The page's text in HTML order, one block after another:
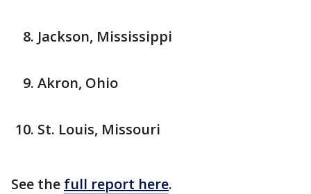
Jackson, Mississippi
Akron, Ohio
St. Louis, Missouri
See the full report here.